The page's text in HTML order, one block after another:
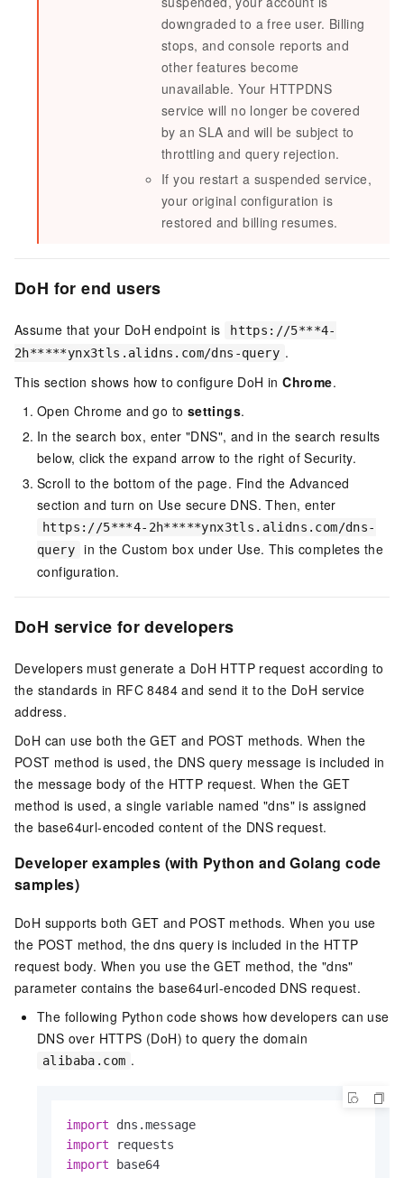
downgraded to a free user. Billing
stops, and console reports and
other features become
unavailable. Your HTTPDNS
service will no longer be covered
by an SLA and will be subject to
throttling and query rejection.
If you restart a suspended service,
your original configuration is
restored and billing resumes.
DoH for end users
Assume that your DoH endpoint is
https://5***4-
2h*****ynx3tls.alidns.com/dns-query .
This section shows how to configure DoH inChrome.
Open Chrome and go to settings.
In the search box, enter "DNS", and in the search results
below, click the expand arrow to the right of Security.
Scroll to the bottom of the page. Find the Advanced
section and turn on Use secure DNS. Then, enter
https://5***4-2h*****ynx3tls.alidns.com/dns-
query
in the Custom box under Use. This completes the
configuration.
DoH service for developers
Developers must generate a DoH HTTP request according to
the standards in RFC 8484 and send it to the DoH service
address.
DoH can use both the GET and POST methods. When the
POST method is used, the DNS query message is included in
the message body of the HTTP request. When the GET
method is used, a single variable named "dns" is assigned
the base64url-encoded content of the DNS request.
Developer examples (with Python and Golang code
samples)
DoH supports both GET and POST methods. When you use
the POST method, the dns query is included in the HTTP
request body. When you use the GET method, the "dns"
parameter contains the base64url-encoded DNS request.
The following Python code shows how developers can use
DNS over HTTPS (DoH) to query the domain
alibaba.com .
import
import
import